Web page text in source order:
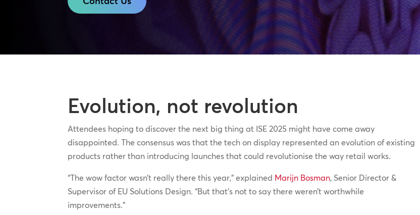
Evolution, not revolution
Attendees hoping to discover the next big thing at ISE 2025 might have come away
disappointed. The consensus was that the tech on display represented an evolution of existing
products rather than introducing launches that could revolutionise the way retail works.
“The wow factor wasn’t really there this year,” explained Marijn Bosman, Senior Director &
Supervisor of EU Solutions Design. “But that’s not to say there weren’t worthwhile
improvements.”